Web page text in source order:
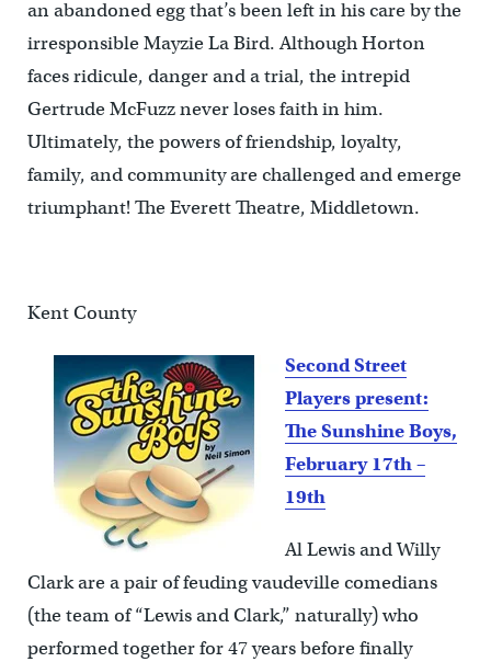
an abandoned egg that’s been left in his care by the
irresponsible Mayzie La Bird. Although Horton
faces ridicule, danger and a trial, the intrepid
Gertrude McFuzz never loses faith in him.
Ultimately, the powers of friendship, loyalty,
family, and community are challenged and emerge
triumphant! The Everett Theatre, Middletown.
Kent County
Second Street
Players present:
The Sunshine Boys,
February 17th –
19th
Al Lewis and Willy
Clark are a pair of feuding vaudeville comedians
(the team of “Lewis and Clark,” naturally) who
performed together for 47 years before finally